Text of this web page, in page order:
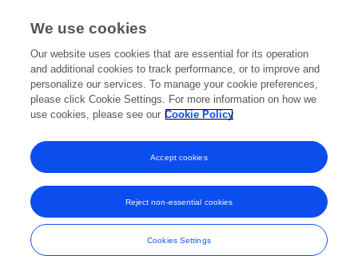
Frontiers In and Loop are registered trade marks of Frontiers Media SA.
and Conditions
We use cookies
Our website uses cookies that are essential for its operation
and additional cookies to track performance, or to improve and
personalize our services. To manage your cookie preferences,
please click Cookie Settings. For more information on how we
use cookies, please see our Cookie Policy
Cookies Settings
Reject non-essential cookies
Accept cookies